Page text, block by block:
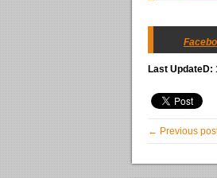
Last UpdateD:
← Previous